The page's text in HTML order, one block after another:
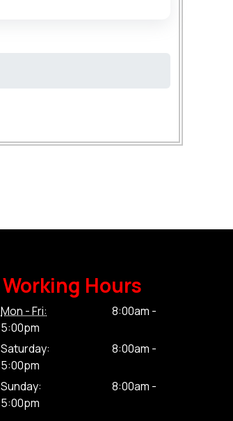
Working Hours
Mon - Fri:
8:00am -
5:00pm
Saturday:
8:00am -
5:00pm
Sunday:
8:00am -
5:00pm